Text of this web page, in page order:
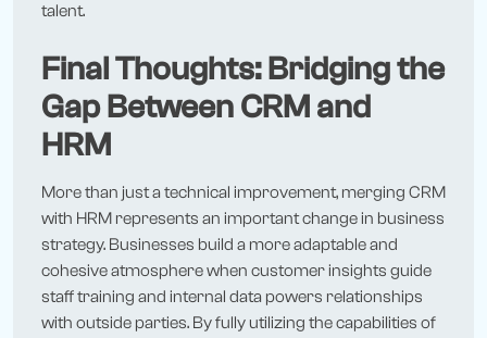
talent.
Final Thoughts: Bridging the
Gap Between CRM and
HRM
More than just a technical improvement, merging CRM
with HRM represents an important change in business
strategy. Businesses build a more adaptable and
cohesive atmosphere when customer insights guide
staff training and internal data powers relationships
with outside parties. By fully utilizing the capabilities of